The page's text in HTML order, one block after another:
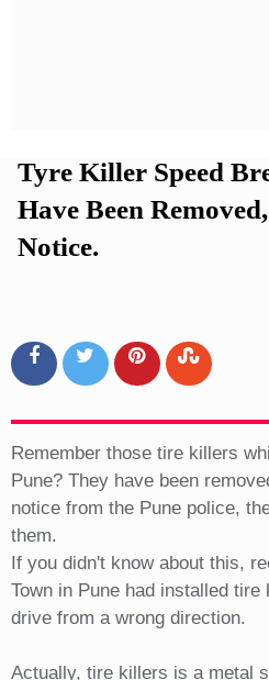
Tyre Killer Speed
Have Been
Notice.
Remember those tire killers
Pune? They have been
notice from the Pune police,
them.
If you didn't know about this,
Town in Pune had installed
drive from a wrong direction.
Actually, tire killers is a metal